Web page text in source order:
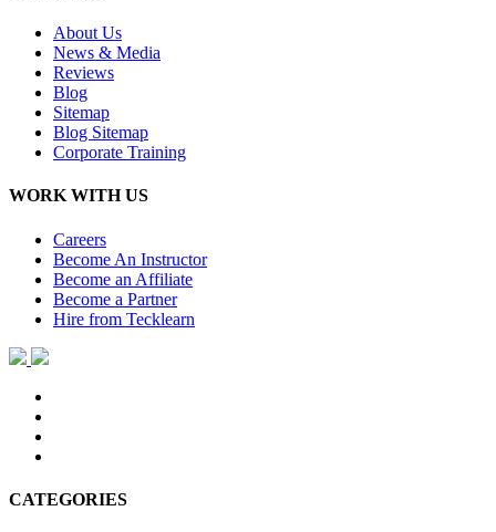
About Us
News & Media
Reviews
Blog
Sitemap
Blog Sitemap
Corporate Training
WORK WITH US
Careers
Become An Instructor
Become an Affiliate
Become a Partner
Hire from Tecklearn
CATEGORIES